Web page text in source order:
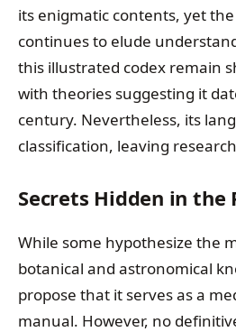
its enigmatic contents, yet
continues to elude
this illustrated codex remain
with theories suggesting it
century. Nevertheless, its
classification, leaving
Secrets Hidden in the
While some hypothesize the
botanical and astronomical
propose that it serves as a
manual. However, no